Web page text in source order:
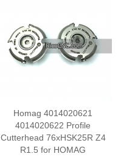
Homag 4014020621
4014020622 Profile
Cutterhead 76xHSK25R Z4
R1.5 for HOMAG